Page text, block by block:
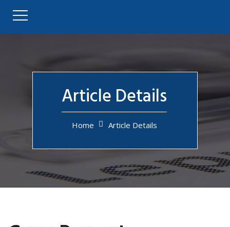
Article Details
Home Article Details